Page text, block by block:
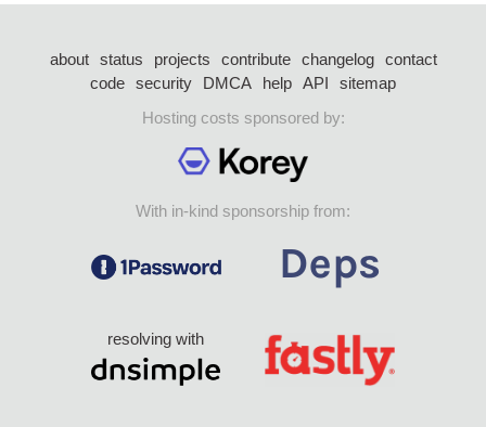
about status projects contribute changelog
contact
code security DMCA help API
sitemap
Hosting costs sponsored by:
With in-kind sponsorship from:
resolving with